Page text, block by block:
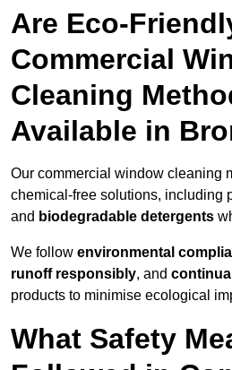
Are Eco-
Commercial
Cleaning
Available in
Our commercial window cleaning
chemical-free solutions, including
and biodegradable detergents
We follow environmental
runoff responsibly, and
products to minimise ecological
What Safety